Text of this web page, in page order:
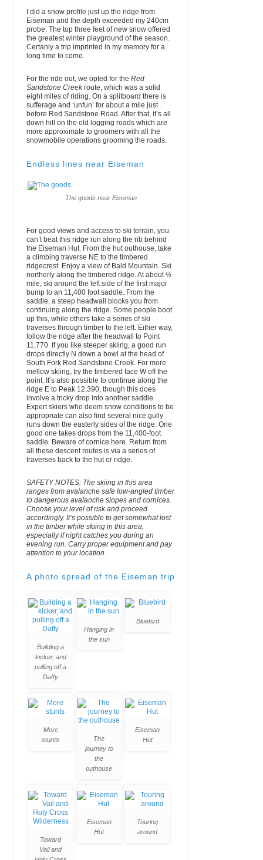
I did a snow profile just up the ridge from
Eiseman and the depth exceeded my 240cm
probe. The top three feet of new snow offered
the greatest winter playground of the season.
Certanly a trip imprinted in my memory for a
long time to come.
For the ride out, we opted for theRed
Sandstone Creekroute, which was a solid
eight miles of riding. On a splitboard there is
sufferage and ‘unfun’ for about a mile just
before Red Sandstone Road. After that, it’s all
down hill on the old logging roads which are
more approximate to groomers with all the
snowmobile operations grooming the roads.
Endless lines near Eiseman
The goods near Eiseman
For good views and access to ski terrain, you
can’t beat this ridge run along the rib behind
the Eiseman Hut. From the hut outhouse, take
a climbing traverse NE to the timbered
ridgecrest. Enjoy a view of Bald Mountain. Ski
northerly along the timbered ridge. At about ½
mile, ski around the left side of the first major
bump to an 11,400 foot saddle. From the
saddle, a steep headwall blocks you from
continuing along the ridge. Some people boot
up this, while others take a series of ski
traverses through timber to the left. Either way,
follow the ridge after the headwall to Point
11,770. If you like steeper skiing, a good run
drops directly N down a bowl at the head of
South Fork Red Sandstone Creek. For more
mellow skiing, try the timbered face W off the
point. It’s also possible to continue along the
ridge E to Peak 12,390, though this does
involve a tricky drop into another saddle.
Expert skiers who deem snow conditions to be
appropriate can also find several nice gully
runs down the easterly sides of the ridge. One
good one takes drops from the 11,400-foot
saddle. Beware of cornice here. Return from
all these descent routes is via a series of
traverses back to the hut or ridge.
SAFETY NOTES: The skiing in this area
ranges from avalanche safe low-angled timber
to dangerous avalanche slopes and cornices.
Choose your level of risk and proceed
accordingly. It’s possible to get somewhat lost
in the timber while skiing in this area,
especially if night catches you during an
evening run. Carry proper equipment and pay
attention to your location.
A photo spread of the Eiseman trip
Building a
kicker, and
pulling off a
Daffy
Hanging in
the sun
Bluebird
More
stunts
The
journey to
the
outhouse
Eiseman
Hut
Toward
Vail and
Eiseman
Hut
Touring
around